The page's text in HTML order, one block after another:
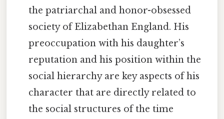
the patriarchal and honor-obsessed
society of Elizabethan England. His
preoccupation with his daughter’s
reputation and his position within the
social hierarchy are key aspects of his
character that are directly related to
the social structures of the time